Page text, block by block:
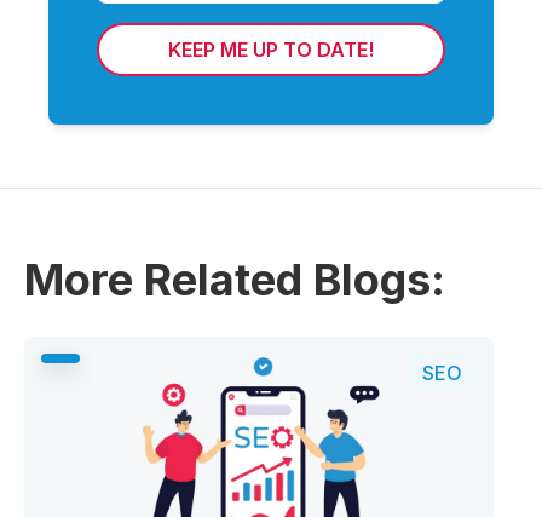
KEEP ME UP TO DATE!
More Related Blogs:
SEO